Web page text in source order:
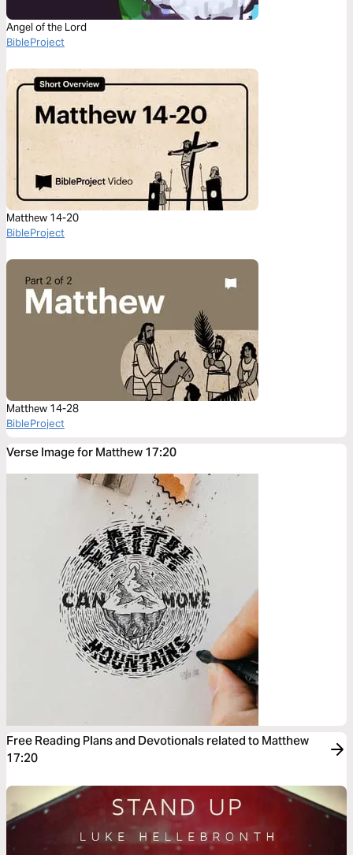
Angel of the Lord
BibleProject
Matthew 14-20
BibleProject
Matthew 14-28
BibleProject
Verse Image for Matthew 17:20
Free Reading Plans and Devotionals related to Matthew
17:20